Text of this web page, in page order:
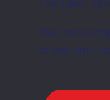
The Open
You can
at any time